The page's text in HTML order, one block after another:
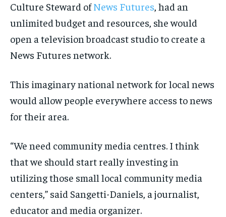
INTERNATIONAL
VOICES IN DURHAM
1-MONTH
$25 / month
By agreeing to this tier, you are billed every month after
SUBSCRIBE
1-MONTH
$25 / month
By agreeing to this tier, you are billed every month after
SUBSCRIBE
INTERNATIONAL
VOICES IN DURHAM
INTERNATIONAL
VOICES IN DURHAM
INTERNATIONAL
VOICES IN DURHAM
Culture Steward ofNews Futures , had an
unlimited budget and resources, she would
open a television broadcast studio to create a
News Futures network.
This imaginary national network for local news
would allow people everywhere access to news
for their area.
“We need community media centres. I think
that we should start really investing in
utilizing those small local community media
centers,” said Sangetti-Daniels, a journalist,
educator and media organizer.